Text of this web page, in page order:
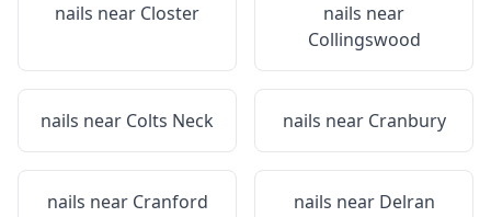
nails near Closter
nails near
Collingswood
nails near Colts Neck nails near Cranbury
nails near Cranford nails near Delran